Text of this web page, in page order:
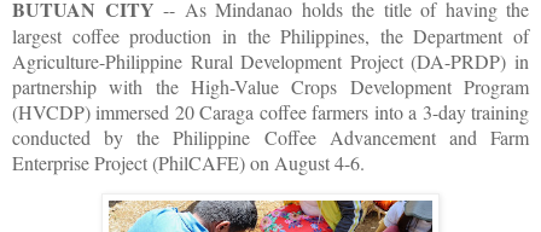
BUTUAN CITY -- As Mindanao holds the title of having the
largest coffee production in the Philippines, the Department of
Agriculture-Philippine Rural Development Project (DA-PRDP) in
partnership with the High-Value Crops Development Program
(HVCDP) immersed 20 Caraga coffee farmers into a 3-day training
conducted by the Philippine Coffee Advancement and Farm
Enterprise Project (PhilCAFE) on August 4-6.